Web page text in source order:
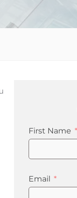
First Name
Email